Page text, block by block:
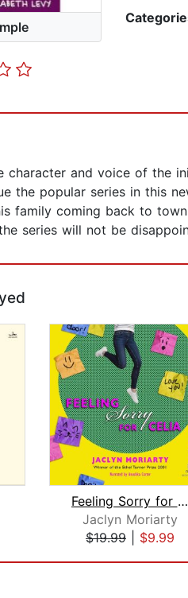
and voice of the
the popular series in this
family coming back to
series will not be
Feeling Sorry for Celia
Jaclyn Moriarty
$19.99
$9.99